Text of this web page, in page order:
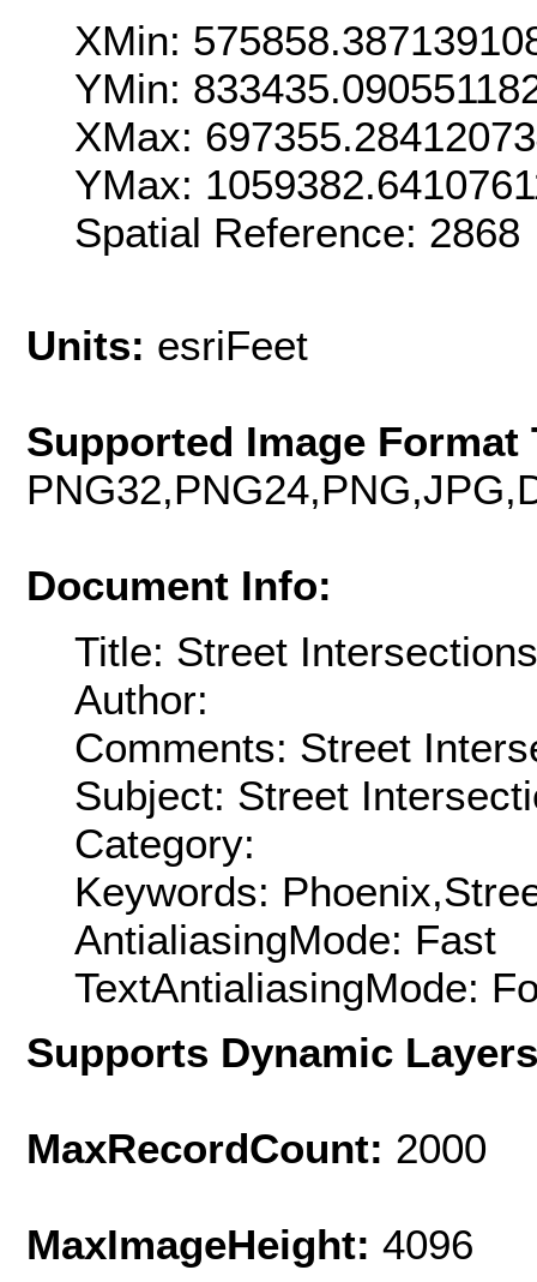
XMin:
YMin:
XMax:
YMax:
Spatial Reference:
Units: esriFeet
Supported Image Format
Document Info:
Title: Street Intersections
Author:
Comments: Street
Subject: Street
Category:
Keywords:
AntialiasingMode: Fast
TextAntialiasingMode:
Supports Dynamic
MaxRecordCount: 2000
MaxImageHeight: 4096